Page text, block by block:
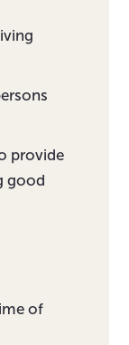
provide
good
of